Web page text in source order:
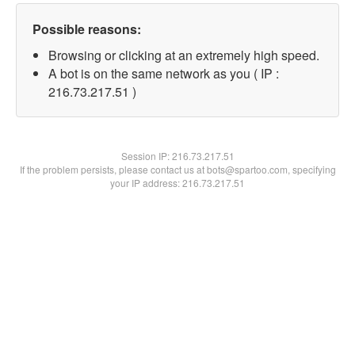
Possible reasons:
Browsing or clicking at an extremely high speed.
A bot is on the same network as you ( IP :
216.73.217.51 )
Session IP:216.73.217.51
If the problem persists, please contact us at bots@spartoo.com, specifying
your IP address: 216.73.217.51